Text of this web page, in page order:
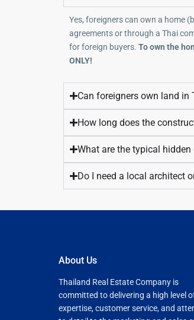
Yes, foreigners can own a home
agreements or through a Thai
for foreign buyers. To own the
ONLY!
Can foreigners own land in
How long does the
What are the typical
Do I need a local architect
About Us
Thailand Real Estate Company is
committed to delivering a high level
expertise, customer service, and